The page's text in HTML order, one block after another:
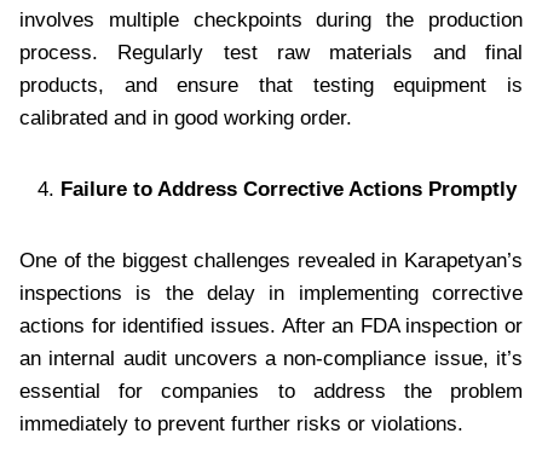
involves multiple checkpoints during the production
process. Regularly test raw materials and final
products, and ensure that testing equipment is
calibrated and in good working order.
Failure to Address Corrective Actions Promptly
One of the biggest challenges revealed in Karapetyan’s
inspections is the delay in implementing corrective
actions for identified issues. After an FDA inspection or
an internal audit uncovers a non-compliance issue, it’s
essential for companies to address the problem
immediately to prevent further risks or violations.